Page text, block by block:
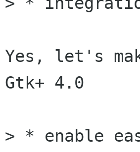
Yes, let's
Gtk+ 4.0
> * enable